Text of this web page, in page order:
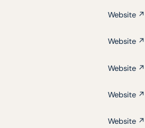
Website ↗
Website ↗
Website ↗
Website ↗
Website ↗